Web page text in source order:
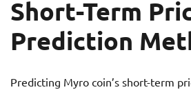
Short-Term
Prediction
Predicting Myro coin’s short-term